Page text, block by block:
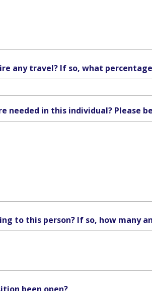
any travel? If so, what
needed in this individual? Please
to this person? If so, how many